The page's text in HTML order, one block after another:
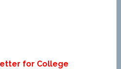
for College